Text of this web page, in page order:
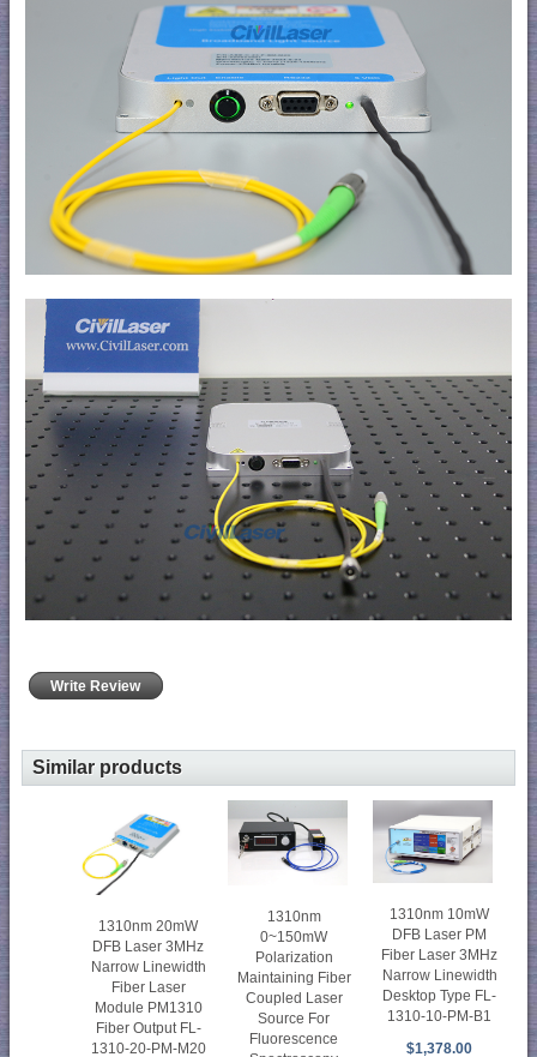
Write Review
Similar products
1310nm 20mW
DFB Laser 3MHz
Narrow Linewidth
Fiber Laser
Module PM1310
Fiber Output FL-
1310-20-PM-M20
1310nm
0~150mW
Polarization
Maintaining Fiber
Coupled Laser
Source For
Fluorescence
1310nm 10mW
DFB Laser PM
Fiber Laser 3MHz
Narrow Linewidth
Desktop Type FL-
1310-10-PM-B1
$1,378.00